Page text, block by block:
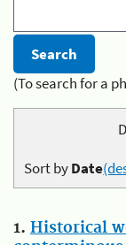
(To search for a
Sort byDate
1. Historical